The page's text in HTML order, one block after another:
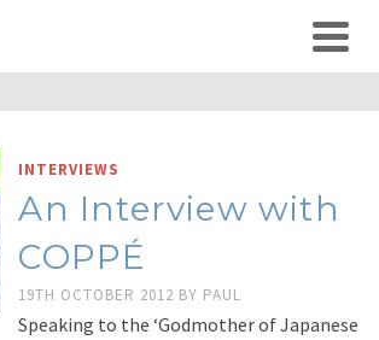
INTERVIEWS
An Interview with
COPPÉ
19TH OCTOBER 2012 BY PAUL
Speaking to the ‘Godmother of Japanese